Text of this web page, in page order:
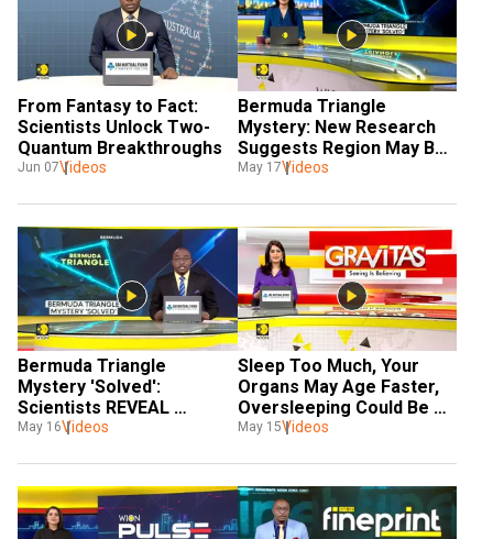
From Fantasy to Fact:
Scientists Unlock Two-
Jun 07Videos
Bermuda Triangle
Mystery: New Research
Suggests Region May Be
Supported by a Geological
May 17Videos
Bermuda Triangle
Mystery 'Solved':
Scientists REVEAL
Structure Found Beneath
May 16Videos
Sleep Too Much, Your
Organs May Age Faster,
Oversleeping Could Be
May 15Videos